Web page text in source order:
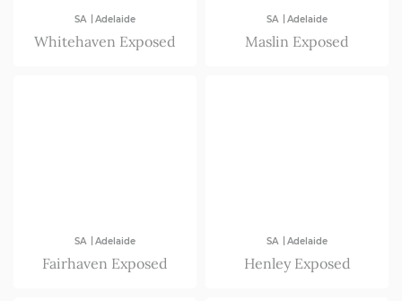
SA | Adelaide
Whitehaven Exposed
SA | Adelaide
Maslin Exposed
SA | Adelaide
Fairhaven Exposed
SA | Adelaide
Henley Exposed